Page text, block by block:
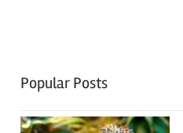
Popular Posts